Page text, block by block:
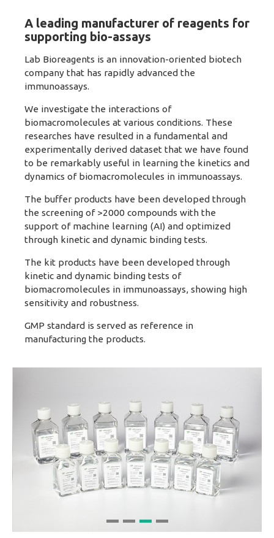
A leading manufacturer of reagents for
supporting bio-assays
Lab Bioreagents is an innovation-oriented biotech
company that has rapidly advanced the
immunoassays.
We investigate the interactions of
biomacromolecules at various conditions. These
researches have resulted in a fundamental and
experimentally derived dataset that we have found
to be remarkably useful in learning the kinetics and
dynamics of biomacromolecules in immunoassays.
The buffer products have been developed through
the screening of >2000 compounds with the
support of machine learning (AI) and optimized
through kinetic and dynamic binding tests.
The kit products have been developed through
kinetic and dynamic binding tests of
biomacromolecules in immunoassays, showing high
sensitivity and robustness.
GMP standard is served as reference in
manufacturing the products.